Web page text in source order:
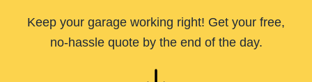
Keep your garage working right! Get your free,
no-hassle quote by the end of the day.